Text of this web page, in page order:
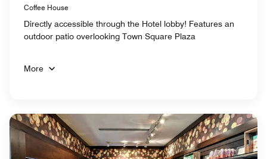
Coffee House
Directly accessible through the Hotel lobby! Features an
outdoor patio overlooking Town Square Plaza
More